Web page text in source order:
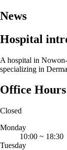
News
Hospital
A hospital in
specializing in
Office Hours
Closed
Monday
10:00 ~ 18:30
Tuesday